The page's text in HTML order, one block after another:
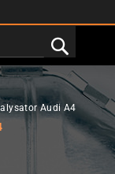
Audi A4